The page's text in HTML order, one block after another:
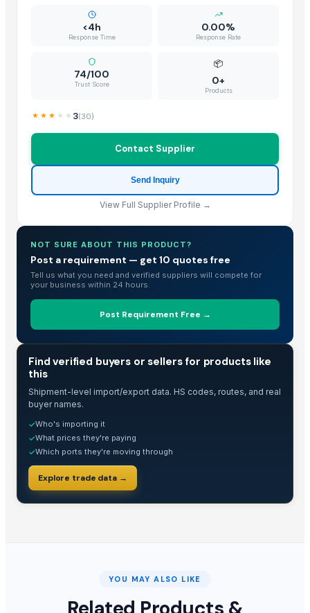
<4h
Response Time
0.00%
Response Rate
74/100
Trust Score
📦
0+
Products
3(30)
Contact Supplier
Send Inquiry
View Full Supplier Profile →
NOT SURE ABOUT THIS PRODUCT?
Post a requirement — get 10 quotes free
Tell us what you need and verified suppliers will compete for
your business within 24 hours.
Post Requirement Free →
Find verified buyers or sellers for products like
this
Shipment-level import/export data. HS codes, routes, and real
buyer names.
✓Who's importing it
✓What prices they're paying
✓Which ports they're moving through
Explore trade data →
YOU MAY ALSO LIKE